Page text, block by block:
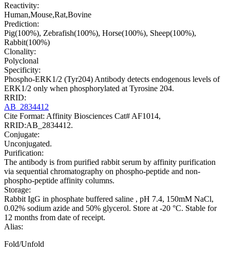
Reactivity:
Human,Mouse,Rat,Bovine
Prediction:
Pig(100%), Zebrafish(100%), Horse(100%), Sheep(100%),
Rabbit(100%)
Clonality:
Polyclonal
Specificity:
Phospho-ERK1/2 (Tyr204) Antibody detects endogenous levels of
ERK1/2 only when phosphorylated at Tyrosine 204.
RRID:
AB_2834412
Cite Format: Affinity Biosciences Cat# AF1014,
RRID:AB_2834412.
Conjugate:
Unconjugated.
Purification:
The antibody is from purified rabbit serum by affinity purification
via sequential chromatography on phospho-peptide and non-
phospho-peptide affinity columns.
Storage:
Rabbit IgG in phosphate buffered saline , pH 7.4, 150mM NaCl,
0.02% sodium azide and 50% glycerol. Store at -20 °C. Stable for
12 months from date of receipt.
Alias:
Fold/Unfold